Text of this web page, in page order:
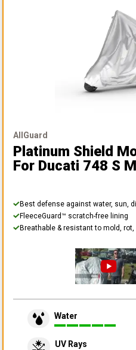
AllGuard
Platinum Shield
For Ducati 748 S
Best defense against water, sun,
FleeceGuard™ scratch-free lining
Breathable & resistant to mold, rot,
Water
UV Rays